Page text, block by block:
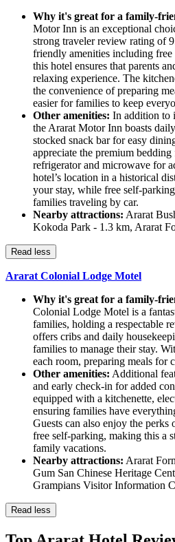
Why it's great for a family-
Motor Inn is an exceptional
strong traveler review rating of
friendly amenities including
this hotel ensures that parents
relaxing experience. The
the convenience of preparing
easier for families to keep
Other amenities: In addition to
the Ararat Motor Inn boasts
stocked snack bar for easy
appreciate the premium
refrigerator and microwave for
hotel’s location in a historical
your stay, while free self-
families traveling by car.
Nearby attractions: Ararat
Kokoda Park - 1.3 km, Ararat
Read less
Ararat Colonial Lodge Motel
Why it's great for a family-
Colonial Lodge Motel is a
families, holding a respectable
offers cribs and daily
families to manage their stay.
each room, preparing meals for
Other amenities: Additional
and early check-in for added
equipped with a kitchenette,
ensuring families have
Guests can also enjoy the perks
free self-parking, making this a
family vacations.
Nearby attractions: Ararat
Gum San Chinese Heritage
Grampians Visitor Information
Read less